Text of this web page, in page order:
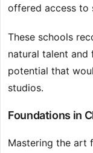
offered access to
These schools
natural talent and
potential that
studios.
Foundations in
Mastering the art